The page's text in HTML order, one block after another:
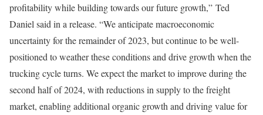
profitability while building towards our future growth,” Ted
Daniel said in a release. “We anticipate macroeconomic
uncertainty for the remainder of 2023, but continue to be well-
positioned to weather these conditions and drive growth when the
trucking cycle turns. We expect the market to improve during the
second half of 2024, with reductions in supply to the freight
market, enabling additional organic growth and driving value for